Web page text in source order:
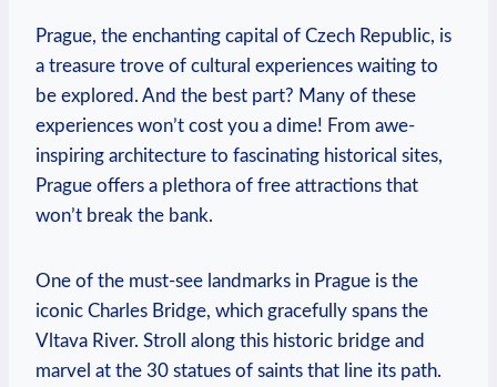
Prague, the enchanting capital of Czech⁣ Republic,⁢ is
a treasure trove of cultural experiences waiting to
⁤be explored. And the best part? Many of these
experiences won’t cost⁣ you a dime! From awe-
inspiring architecture ⁢to fascinating historical sites,
Prague offers a plethora of free attractions that
won’t break the bank.
One⁢ of the must-see landmarks in Prague is⁢ the
iconic Charles Bridge, which gracefully spans the
Vltava River. Stroll along this historic bridge and
marvel at the 30 statues of saints⁣ that ​line its path. ​